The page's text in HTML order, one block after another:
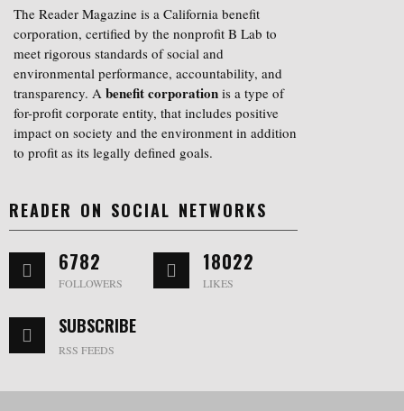
The Reader Magazine is a California benefit
corporation, certified by the nonprofit B Lab to
meet rigorous standards of social and
environmental performance, accountability, and
transparency. A benefit corporation is a type of
for-profit corporate entity, that includes positive
impact on society and the environment in addition
to profit as its legally defined goals.
READER ON SOCIAL NETWORKS
6782
FOLLOWERS
18022
LIKES
SUBSCRIBE
RSS FEEDS